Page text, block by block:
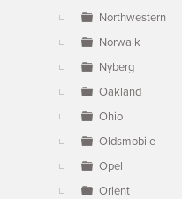
Northwestern
Norwalk
Nyberg
Oakland
Ohio
Oldsmobile
Opel
Orient